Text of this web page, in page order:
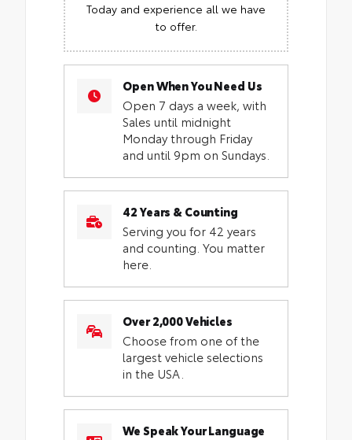
Today and experience all we have
to offer.
Open When You Need Us
Open 7 days a week, with
Sales until midnight
Monday through Friday
and until 9pm on Sundays.
42 Years & Counting
Serving you for 42 years
and counting. You matter
here.
Over 2,000 Vehicles
Choose from one of the
largest vehicle selections
in the USA.
We Speak Your Language